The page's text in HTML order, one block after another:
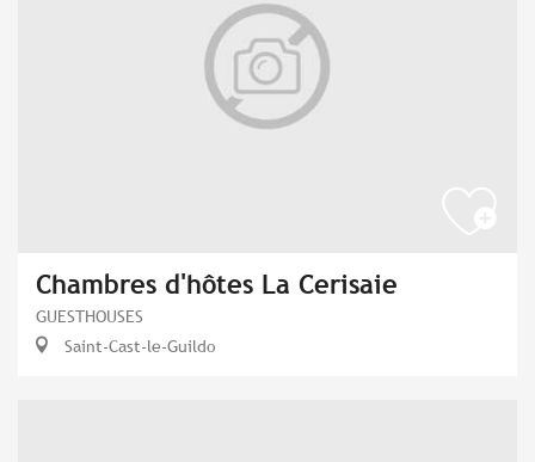
Chambres d'hôtes La Cerisaie
GUESTHOUSES
Saint-Cast-le-Guildo